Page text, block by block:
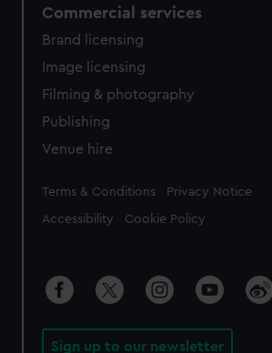
Commercial services
Brand licensing
Image licensing
Filming & photography
Publishing
Venue hire
Legal
Terms & Conditions Privacy Notice
Accessibility Cookie Policy
Sign up to our newsletter